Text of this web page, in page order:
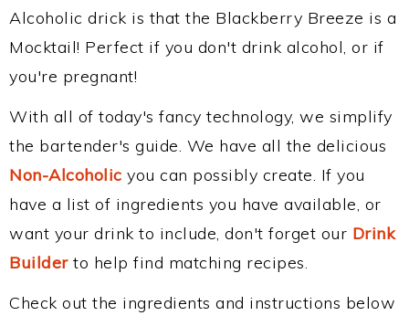
Alcoholic drick is that the Blackberry Breeze is a
Mocktail! Perfect if you don't drink alcohol, or if
you're pregnant!
With all of today's fancy technology, we simplify
the bartender's guide. We have all the delicious
Non-Alcoholic you can possibly create. If you
have a list of ingredients you have available, or
want your drink to include, don't forget our Drink
Builderto help find matching recipes.
Check out the ingredients and instructions below